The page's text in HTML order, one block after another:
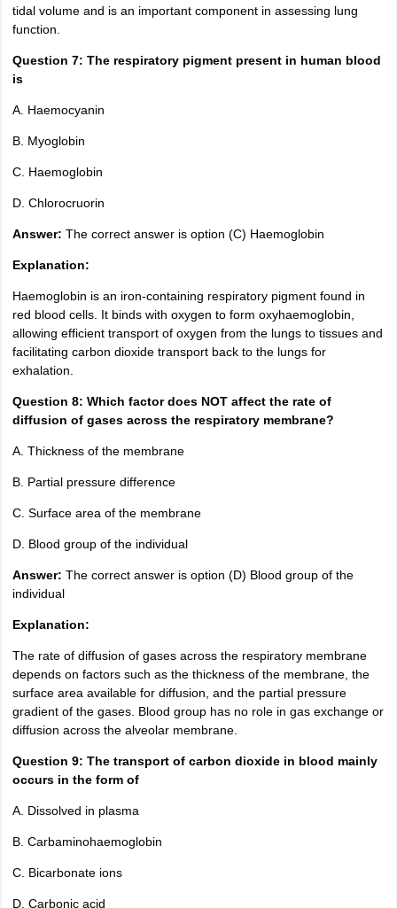
tidal volume and is an important component in assessing lung
function.
Question 7: The respiratory pigment present in human blood
is
A. Haemocyanin
B. Myoglobin
C. Haemoglobin
D. Chlorocruorin
Answer: The correct answer is option (C) Haemoglobin
Explanation:
Haemoglobin is an iron-containing respiratory pigment found in
red blood cells. It binds with oxygen to form oxyhaemoglobin,
allowing efficient transport of oxygen from the lungs to tissues and
facilitating carbon dioxide transport back to the lungs for
exhalation.
Question 8: Which factor does NOT affect the rate of
diffusion of gases across the respiratory membrane?
A. Thickness of the membrane
B. Partial pressure difference
C. Surface area of the membrane
D. Blood group of the individual
Answer: The correct answer is option (D) Blood group of the
individual
Explanation:
The rate of diffusion of gases across the respiratory membrane
depends on factors such as the thickness of the membrane, the
surface area available for diffusion, and the partial pressure
gradient of the gases. Blood group has no role in gas exchange or
diffusion across the alveolar membrane.
Question 9: The transport of carbon dioxide in blood mainly
occurs in the form of
A. Dissolved in plasma
B. Carbaminohaemoglobin
C. Bicarbonate ions
D. Carbonic acid